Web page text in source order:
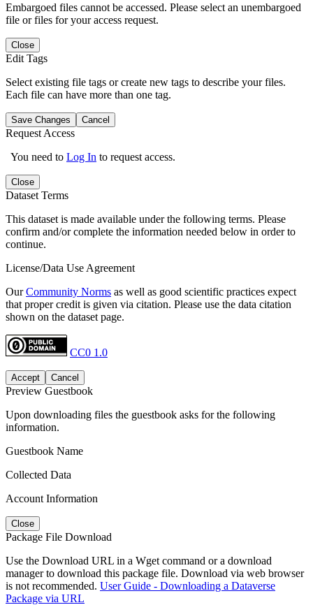
Embargoed files cannot be accessed. Please select an unembargoed
file or files for your access request.
Close
Edit Tags
Select existing file tags or create new tags to describe your files.
Each file can have more than one tag.
Save Changes Cancel
Request Access
You need to Log In to request access.
Close
Dataset Terms
This dataset is made available under the following terms. Please
confirm and/or complete the information needed below in order to
continue.
License/Data Use Agreement
OurCommunity Norms as well as good scientific practices expect
that proper credit is given via citation. Please use the data citation
shown on the dataset page.
CC0 1.0
Accept Cancel
Preview Guestbook
Upon downloading files the guestbook asks for the following
information.
Guestbook Name
Collected Data
Account Information
Close
Package File Download
Use the Download URL in a Wget command or a download
manager to download this package file. Download via web browser
is not recommended. User Guide - Downloading a Dataverse
Package via URL